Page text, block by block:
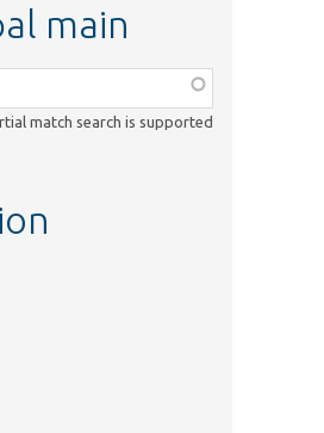
main
match search is supported